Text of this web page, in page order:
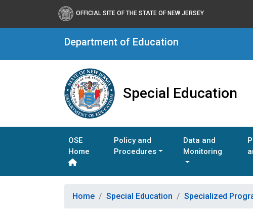
OFFICIAL SITE OF THE STATE OF NEW JERSEY
Department of Education
Special Education
OSE
Home
Policy and
Procedures
Data and
Monitoring
Home Special Education Specialized